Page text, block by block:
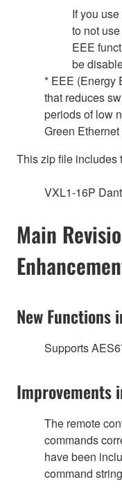
If you
to not
EEE
be
* EEE (Energy
that reduces
periods of low
Green
This zip file includes
VXL1-16P
Main
New Functions
Supports
Improvements
The remote
commands
have been
command